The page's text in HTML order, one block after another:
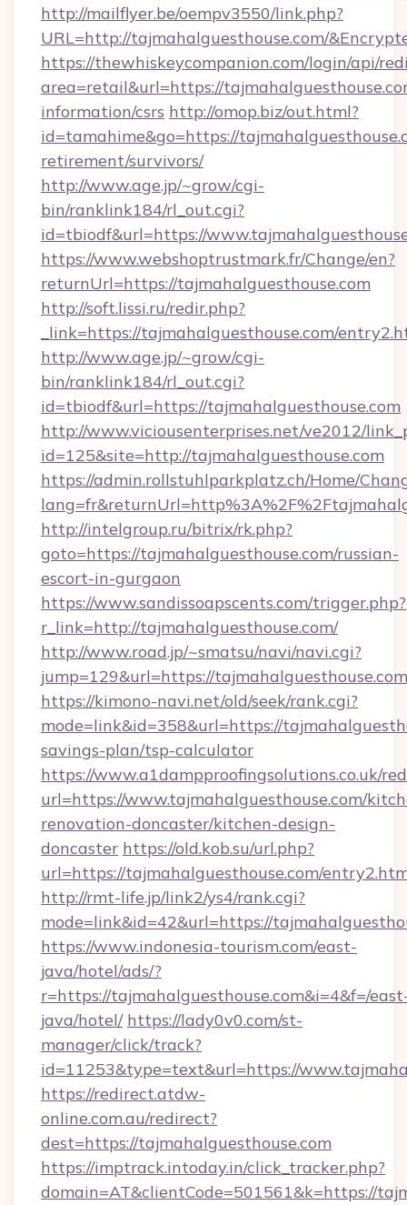
http://mailflyer.be/oempv3550/link.php?
URL=http://tajmahalguesthouse.com/
https://thewhiskeycompanion.com/login/api/
area=retail&url=https://
information/csrs http://omop.biz/out.html?
id=tamahime&go=https://
retirement/survivors/
http://www.age.jp/~grow/cgi-
bin/ranklink184/rl_out.cgi?
id=tbiodf&url=https://
https://www.webshoptrustmark.fr/Change/en?
returnUrl=https://tajmahalguesthouse.com
http://soft.lissi.ru/redir.php?
_link=https://tajmahalguesthouse.com/
http://www.age.jp/~grow/cgi-
bin/ranklink184/rl_out.cgi?
id=tbiodf&url=https://tajmahalguesthouse.com
http://www.viciousenterprises.net/ve2012/
id=125&site=http://tajmahalguesthouse.com
https://admin.rollstuhlparkplatz.ch/Home/
http://intelgroup.ru/bitrix/rk.php?
goto=https://tajmahalguesthouse.com/russian-
escort-in-gurgaon
https://www.sandissoapscents.com/trigger.php?
r_link=http://tajmahalguesthouse.com/
http://www.road.jp/~smatsu/navi/navi.cgi?
jump=129&url=https://tajmahalguesthouse.com
https://kimono-navi.net/old/seek/rank.cgi?
mode=link&id=358&url=https://
savings-plan/tsp-calculator
https://www.a1dampproofingsolutions.co.uk/
url=https://www.tajmahalguesthouse.com/
renovation-doncaster/kitchen-design-
doncaster https://old.kob.su/url.php?
url=https://tajmahalguesthouse.com/
http://rmt-life.jp/link2/ys4/rank.cgi?
mode=link&id=42&url=https://
https://www.indonesia-tourism.com/east-
java/hotel/ads/?
r=https://tajmahalguesthouse.com&i=4&f=/
java/hotel/ https://lady0v0.com/st-
manager/click/track?
id=11253&type=text&url=https://
https://redirect.atdw-
online.com.au/redirect?
dest=https://tajmahalguesthouse.com
https://imptrack.intoday.in/click_tracker.php?
domain=AT&clientCode=501561&k=https://